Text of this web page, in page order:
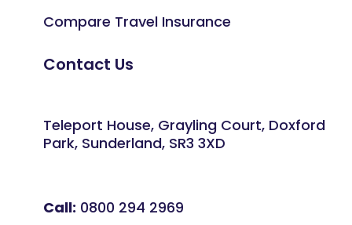
Compare Travel Insurance
Contact Us
Teleport House, Grayling Court, Doxford
Park, Sunderland, SR3 3XD
Call: 0800 294 2969